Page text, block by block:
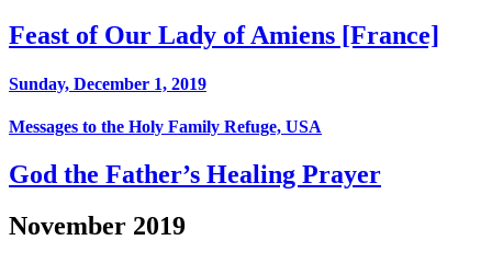
Feast of Our Lady of Amiens [France]
Sunday, December 1, 2019
Messages to the Holy Family Refuge, USA
God the Father’s Healing Prayer
November 2019